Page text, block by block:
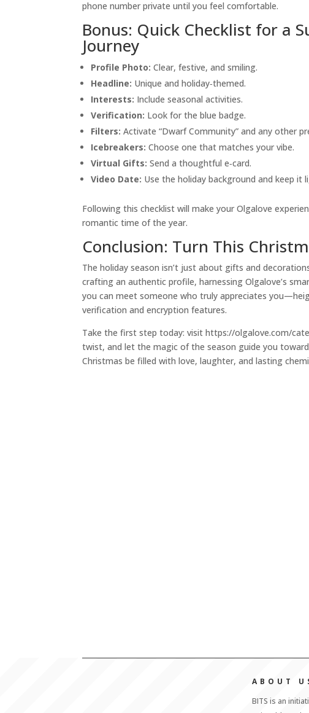
phone number private until you feel comfortable.
Bonus: Quick Checklist for a
Journey
Profile Photo: Clear, festive, and smiling.
Headline: Unique and holiday‑themed.
Interests: Include seasonal activities.
Verification: Look for the blue badge.
Filters: Activate “Dwarf Community” and any other
Icebreakers: Choose one that matches your vibe.
Virtual Gifts: Send a thoughtful e‑card.
Video Date: Use the holiday background and keep it
Following this checklist will make your Olgalove
romantic time of the year.
Conclusion: Turn This
The holiday season isn’t just about gifts and
crafting an authentic profile, harnessing Olgalove’s
you can meet someone who truly appreciates
verification and encryption features.
Take the first step today: visit https://olgalove.com/
twist, and let the magic of the season guide you
Christmas be filled with love, laughter, and lasting
ABOUT
BITS is an